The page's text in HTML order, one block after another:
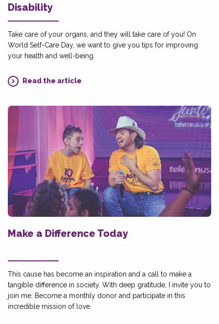
Disability
Take care of your organs, and they will take care of you! On
World Self-Care Day, we want to give you tips for improving
your health and well-being.
Read the article
Make a Difference Today
This cause has become an inspiration and a call to make a
tangible difference in society. With deep gratitude, I invite you to
join me. Become a monthly donor and participate in this
incredible mission of love.